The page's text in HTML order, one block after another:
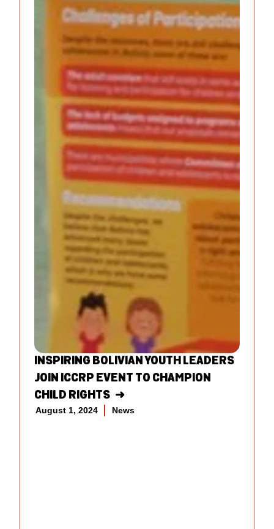
INSPIRING BOLIVIAN YOUTH LEADERS
JOIN ICCRP EVENT TO CHAMPION
CHILD RIGHTS
August 1, 2024 News